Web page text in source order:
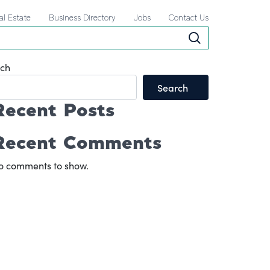
Estate Business Directory Jobs Contact Us
Search
Posts
Comments
comments to show.